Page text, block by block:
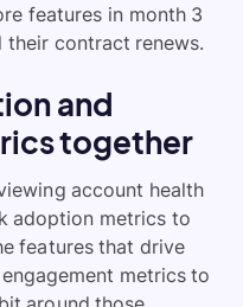
features in month 3
their contract renews.
and
together
account health
adoption metrics to
features that drive
metrics to